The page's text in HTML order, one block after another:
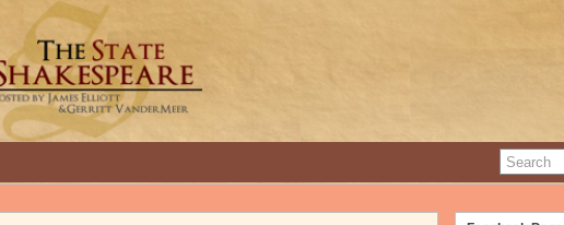
GREAT INTERVIEWS WITH GREAT ARTISTS.